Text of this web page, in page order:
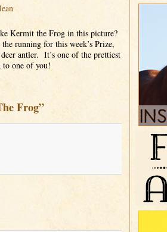
Kermit the Frog in this picture?
running for this week’s Prize,
antler. It’s one of the prettiest
to one of you!
Frog”